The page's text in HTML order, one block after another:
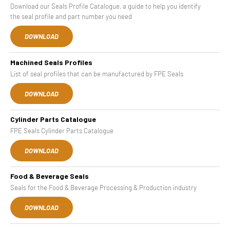
Download our Seals Profile Catalogue, a guide to help you identify
the seal profile and part number you need
DOWNLOAD
Machined Seals Profiles
List of seal profiles that can be manufactured by FPE Seals
DOWNLOAD
Cylinder Parts Catalogue
FPE Seals Cylinder Parts Catalogue
DOWNLOAD
Food & Beverage Seals
Seals for the Food & Beverage Processing & Production industry
DOWNLOAD